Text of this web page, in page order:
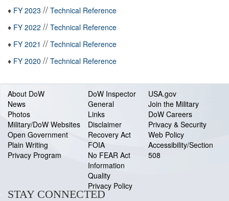
connected to the .gov website. Share sensitive
♦ FY 2023 // Technical Reference
♦ FY 2022 // Technical Reference
♦ FY 2021 // Technical Reference
♦ FY 2020 // Technical Reference
About DoW
News
Photos
Military/DoW Websites
Open Government
Plain Writing
Privacy Program
DoW Inspector
General
Links
Disclaimer
Recovery Act
FOIA
No FEAR Act
Information
Quality
Privacy Policy
USA.gov
Join the Military
DoW Careers
Privacy & Security
Web Policy
Accessibility/Section
508
STAY CONNECTED